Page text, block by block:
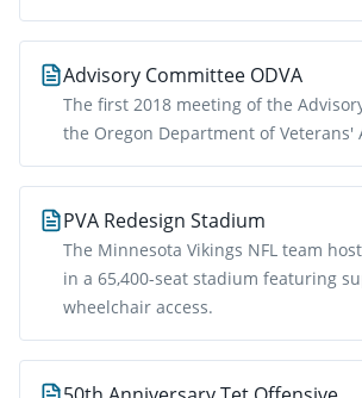
Advisory Committee ODVA
The first 2018 meeting of the
the Oregon Department of Veterans'
PVA Redesign Stadium
The Minnesota Vikings NFL team
in a 65,400-seat stadium featuring
wheelchair access.